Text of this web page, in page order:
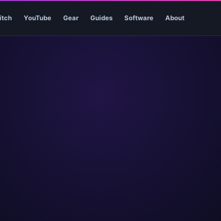
YouTube Gear Guides Software About